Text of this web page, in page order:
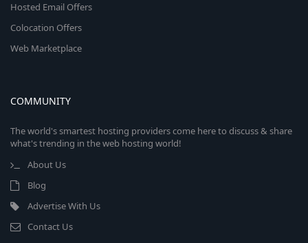
Hosted Email Offers
Colocation Offers
Web Marketplace
COMMUNITY
The world's smartest hosting providers come here to discuss & share
what's trending in the web hosting world!
About Us
Blog
Advertise With Us
Contact Us